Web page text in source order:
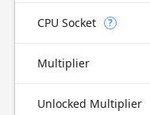
CPU Socket ?
Multiplier
Unlocked Multiplier